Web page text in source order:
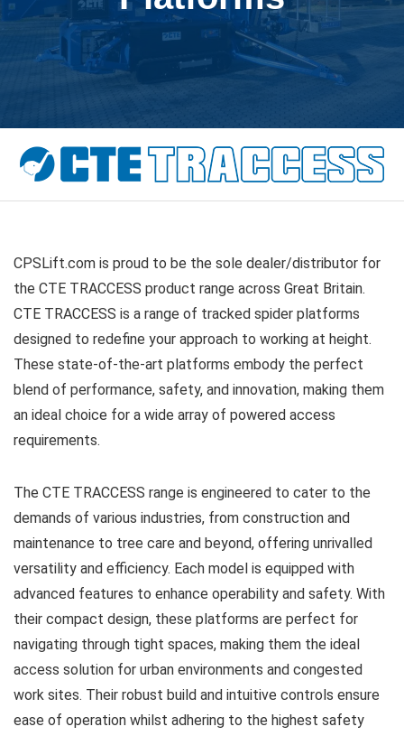
CPSLift.com is proud to be the sole dealer/distributor for
the CTE TRACCESS product range across Great Britain.
CTE TRACCESS is a range of tracked spider platforms
designed to redefine your approach to working at height.
These state-of-the-art platforms embody the perfect
blend of performance, safety, and innovation, making them
an ideal choice for a wide array of powered access
requirements.
The CTE TRACCESS range is engineered to cater to the
demands of various industries, from construction and
maintenance to tree care and beyond, offering unrivalled
versatility and efficiency. Each model is equipped with
advanced features to enhance operability and safety. With
their compact design, these platforms are perfect for
navigating through tight spaces, making them the ideal
access solution for urban environments and congested
work sites. Their robust build and intuitive controls ensure
ease of operation whilst adhering to the highest safety